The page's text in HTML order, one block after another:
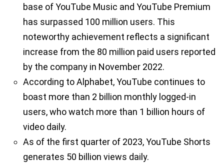
base of YouTube Music and YouTube Premium
has surpassed 100 million users. This
noteworthy achievement reflects a significant
increase from the 80 million paid users reported
by the company in November 2022.
According to Alphabet, YouTube continues to
boast more than 2 billion monthly logged-in
users, who watch more than 1 billion hours of
video daily.
As of the first quarter of 2023, YouTube Shorts
generates 50 billion views daily.